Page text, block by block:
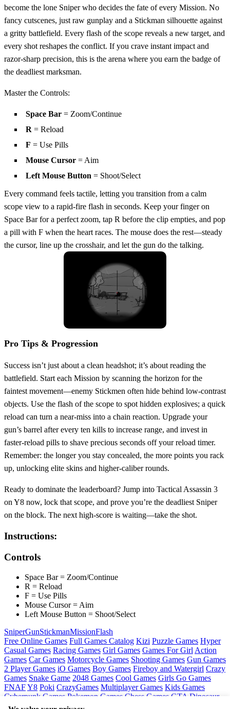
become the lone Sniper who decides the fate of every Mission. No
fancy cutscenes, just raw gunplay and a Stickman silhouette against
a gritty battlefield. Every flash of the scope reveals a new target, and
every shot reshapes the conflict. If you crave instant impact and
razor‑sharp precision, this is the arena where you earn the badge of
the deadliest marksman.
Master the Controls:
Space Bar = Zoom/Continue
R = Reload
F = Use Pills
Mouse Cursor = Aim
Left Mouse Button = Shoot/Select
Every command feels tactile, letting you transition from a calm
scope view to a rapid‑fire flash in seconds. Keep your finger on
Space Bar for a perfect zoom, tap R before the clip empties, and pop
a pill with F when the heart races. The mouse does the rest—steady
the cursor, line up the crosshair, and let the gun do the talking.
Pro Tips & Progression
Success isn’t just about a clean headshot; it’s about reading the
battlefield. Start each Mission by scanning the horizon for the
faintest movement—enemy Stickmen often hide behind low‑contrast
objects. Use the flash of the scope to spot hidden explosives; a quick
reload can turn a near‑miss into a chain reaction. Upgrade your
gun’s barrel after every ten kills to increase range, and invest in
faster‑reload pills to shave precious seconds off your reload timer.
Remember: the longer you stay concealed, the more points you rack
up, unlocking elite skins and higher‑caliber rounds.
Ready to dominate the leaderboard? Jump into Tactical Assassin 3
on Y8 now, lock that scope, and prove you’re the deadliest Sniper
on the block. The next high‑score is waiting—take the shot.
Instructions:
Controls
Space Bar = Zoom/Continue
R = Reload
F = Use Pills
Mouse Cursor = Aim
Left Mouse Button = Shoot/Select
SniperGunStickmanMissionFlash
Free Online Games Full Games Catalog Kizi Puzzle Games Hyper
Casual Games Racing Games Girl Games Games For Girl Action
Games Car Games Motorcycle Games Shooting Games Gun Games
2 Player Games iO Games Boy Games Fireboy and Watergirl Crazy
Games Snake Game 2048 Games Cool Games Girls Go Games
FNAFY8 Poki CrazyGames Multiplayer Games Kids Games
Cyberpunk Games Pokemon Games Chess Games GTA Dinosaur
Games
Ninja Games